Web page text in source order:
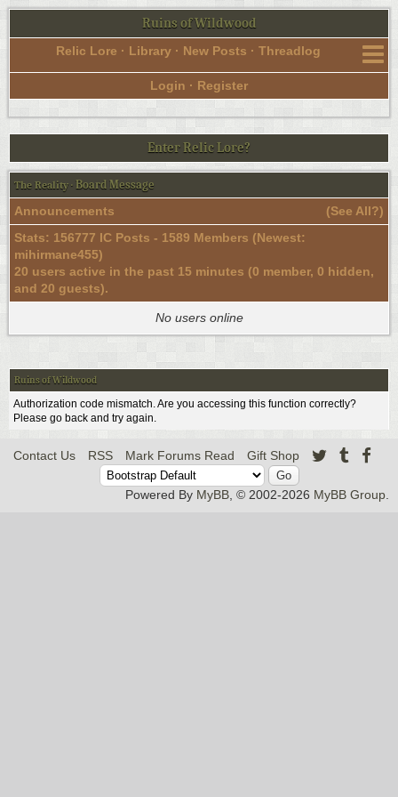
Ruins of Wildwood
Relic Lore · Library · New Posts · Threadlog
Login · Register
Enter Relic Lore?
The Reality · Board Message
(See All?)
Announcements
Stats: 156777 IC Posts - 1589 Members (Newest:
mihirmane455)
20 users active in the past 15 minutes (0 member, 0 hidden,
and 20 guests).
No users online
Ruins of Wildwood
Authorization code mismatch. Are you accessing this function correctly?
Please go back and try again.
Contact Us RSS Mark Forums Read Gift Shop
Powered By MyBB , © 2002-2026 MyBB Group